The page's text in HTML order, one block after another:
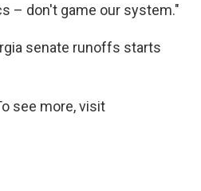
– don't game our system."
senate runoffs starts
see more, visit